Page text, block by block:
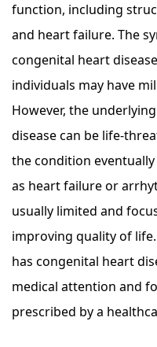
function, including
and heart failure. The
congenital heart
individuals may have
However, the
disease can be life-
the condition
as heart failure or
usually limited and
improving quality of
has congenital heart
medical attention and
prescribed by a